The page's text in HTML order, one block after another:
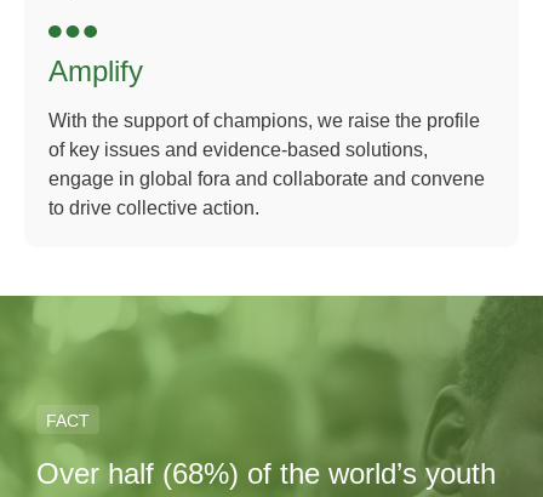
Amplify
With the support of champions, we raise the profile
of key issues and evidence-based solutions,
engage in global fora and collaborate and convene
to drive collective action.
FACT
Over half (68%) of the world’s youth